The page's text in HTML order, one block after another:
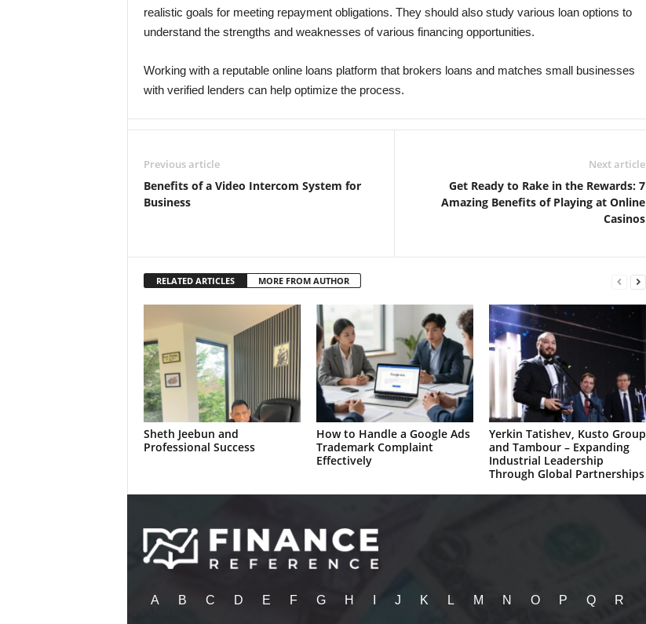
realistic goals for meeting repayment obligations. They should also study various loan options to
understand the strengths and weaknesses of various financing opportunities.
Working with a reputable online loans platform that brokers loans and matches small businesses
with verified lenders can help optimize the process.
Previous article
Benefits of a Video Intercom System for
Business
Next article
Get Ready to Rake in the Rewards: 7
Amazing Benefits of Playing at Online
Casinos
RELATED ARTICLES MORE FROM AUTHOR
Sheth Jeebun and
Professional Success
How to Handle a Google Ads
Trademark Complaint
Effectively
Yerkin Tatishev, Kusto Group
and Tambour – Expanding
Industrial Leadership
Through Global Partnerships
A B C D E F G H J K L M N O P Q R